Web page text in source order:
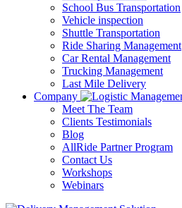
School Bus Transportation
Vehicle inspection
Shuttle Transportation
Ride Sharing Management
Car Rental Management
Trucking Management
Last Mile Delivery
Company
Meet The Team
Clients Testimonials
Blog
AllRide Partner Program
Contact Us
Workshops
Webinars